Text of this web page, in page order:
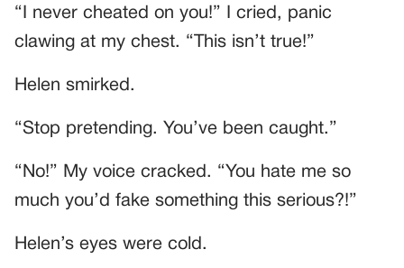
“I never cheated on you!” I cried, panic
clawing at my chest. “This isn’t true!”
Helen smirked.
“Stop pretending. You’ve been caught.”
“No!” My voice cracked. “You hate me so
much you’d fake something this serious?!”
Helen’s eyes were cold.